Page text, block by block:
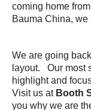
coming home
Bauma China, we
We are going
layout. Our most
highlight and
Visit us at Booth
you why we are